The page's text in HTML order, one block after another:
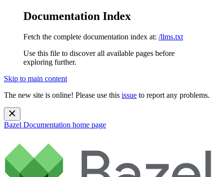
Documentation Index
Fetch the complete documentation index at: /llms.txt
Use this file to discover all available pages before
exploring further.
Skip to main content
The new site is online! Please use this issue to report any problems.
Bazel Documentation home page